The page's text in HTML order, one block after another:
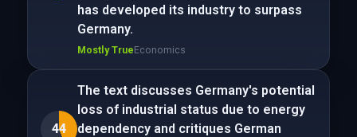
has developed its industry to surpass
Germany.
Mostly TrueEconomics
44
The text discusses Germany's potential
loss of industrial status due to energy
dependency and critiques German